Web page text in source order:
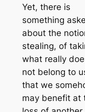
Yet, there is
something
about the
stealing, of
what really
not belong to
that we
may benefit at